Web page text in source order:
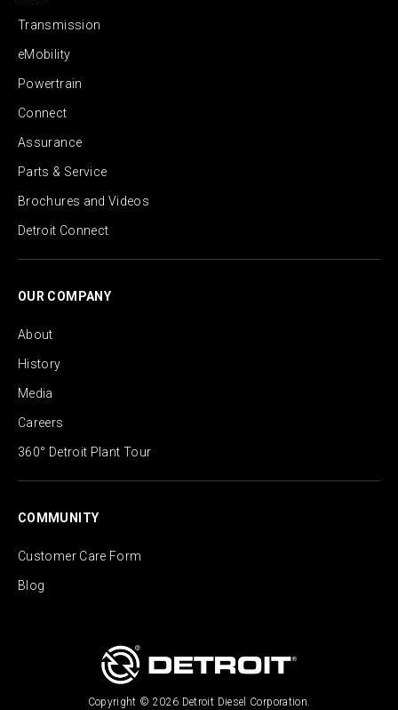
Transmission
eMobility
Powertrain
Connect
Assurance
Parts & Service
Brochures and Videos
Detroit Connect
OUR COMPANY
About
History
Media
Careers
360° Detroit Plant Tour
COMMUNITY
Customer Care Form
Blog
Copyright © 2026 Detroit Diesel Corporation.